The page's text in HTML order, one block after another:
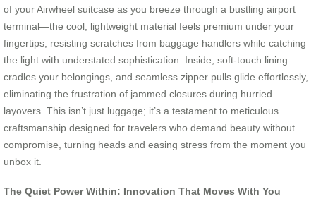
of your Airwheel suitcase as you breeze through a bustling airport
terminal—the cool, lightweight material feels premium under your
fingertips, resisting scratches from baggage handlers while catching
the light with understated sophistication. Inside, soft-touch lining
cradles your belongings, and seamless zipper pulls glide effortlessly,
eliminating the frustration of jammed closures during hurried
layovers. This isn’t just luggage; it’s a testament to meticulous
craftsmanship designed for travelers who demand beauty without
compromise, turning heads and easing stress from the moment you
unbox it.
The Quiet Power Within: Innovation That Moves With You